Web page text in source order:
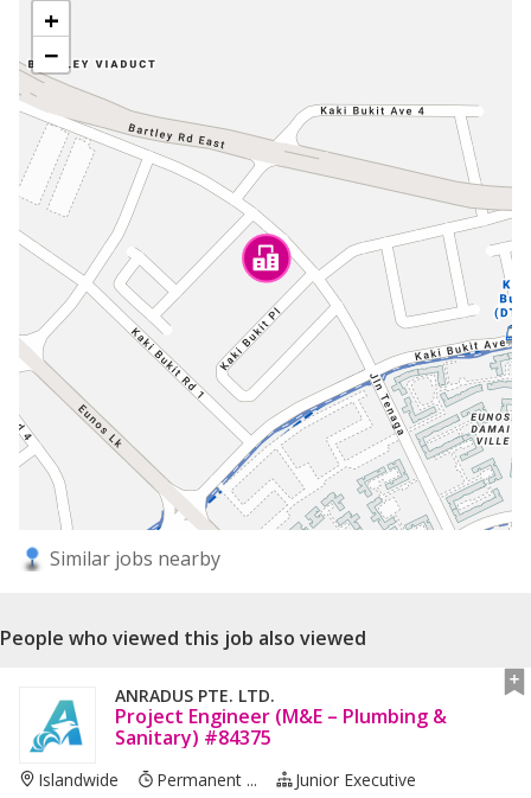
+
−
Similar jobs nearby
People who viewed this job also viewed
ANRADUS PTE. LTD.
Project Engineer (M&E – Plumbing &
Sanitary) #84375
Islandwide Permanent ... Junior Executive